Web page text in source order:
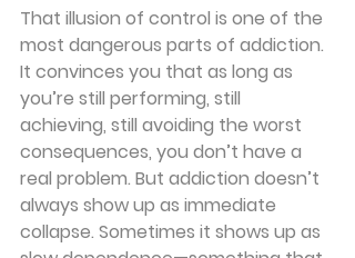
That illusion of control is one of the
most dangerous parts of addiction.
It convinces you that as long as
you’re still performing, still
achieving, still avoiding the worst
consequences, you don’t have a
real problem. But addiction doesn’t
always show up as immediate
collapse. Sometimes it shows up as